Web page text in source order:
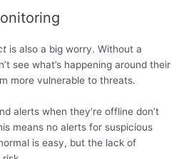
is also a big worry. Without a
see what’s happening around their
more vulnerable to threats.
alerts when they’re offline don’t
means no alerts for suspicious
is easy, but the lack of